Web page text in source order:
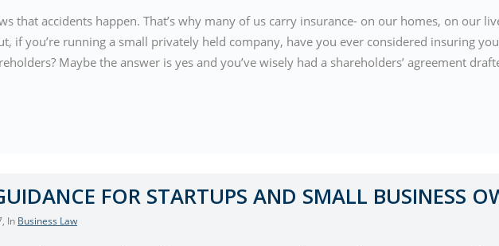
that accidents happen. That’s why many of us carry insurance- on our homes, on our
if you’re running a small privately held company, have you ever considered insuring
Maybe the answer is yes and you’ve wisely had a shareholders’ agreement
FOR STARTUPS AND SMALL BUSINESS
, In Business Law